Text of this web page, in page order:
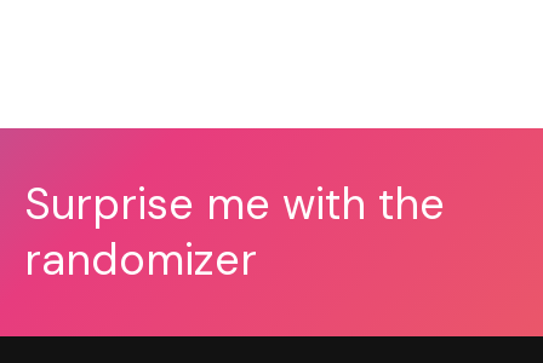
Surprise me with the
randomizer